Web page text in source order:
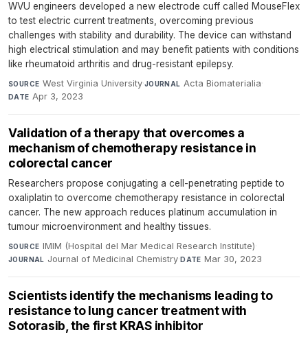
WVU engineers developed a new electrode cuff called MouseFlex
to test electric current treatments, overcoming previous
challenges with stability and durability. The device can withstand
high electrical stimulation and may benefit patients with conditions
like rheumatoid arthritis and drug-resistant epilepsy.
SOURCE West Virginia University·JOURNAL Acta Biomaterialia·
DATE Apr 3, 2023
Validation of a therapy that overcomes a
mechanism of chemotherapy resistance in
colorectal cancer
Researchers propose conjugating a cell-penetrating peptide to
oxaliplatin to overcome chemotherapy resistance in colorectal
cancer. The new approach reduces platinum accumulation in
tumour microenvironment and healthy tissues.
SOURCE IMIM (Hospital del Mar Medical Research Institute)·
JOURNAL Journal of Medicinal Chemistry·DATE Mar 30, 2023
Scientists identify the mechanisms leading to
resistance to lung cancer treatment with
Sotorasib, the first KRAS inhibitor